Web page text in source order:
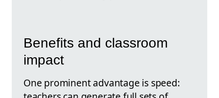
Benefits and classroom
impact
One prominent advantage is speed: